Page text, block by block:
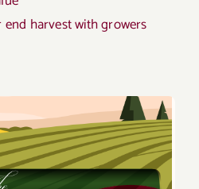
end harvest with growers